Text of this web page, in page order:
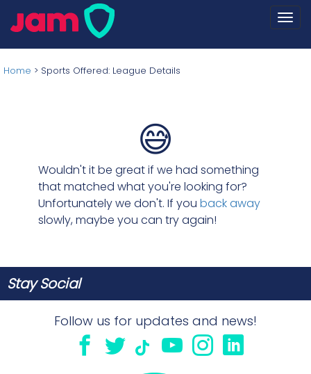
Home > Sports Offered: League Details
😅
Wouldn't it be great if we had something
that matched what you're looking for?
Unfortunately we don't. If you back away
slowly, maybe you can try again!
Stay Social
Follow us for updates and news!